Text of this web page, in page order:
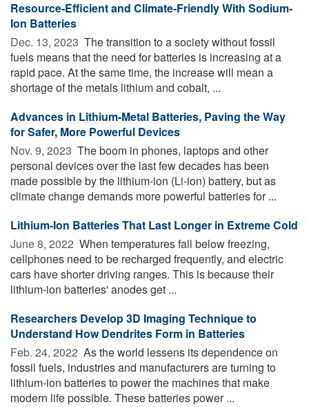
Resource-Efficient and Climate-Friendly With Sodium-
Ion Batteries
Dec. 13, 2023  The transition to a society without fossil
fuels means that the need for batteries is increasing at a
rapid pace. At the same time, the increase will mean a
shortage of the metals lithium and cobalt, ...
Advances in Lithium-Metal Batteries, Paving the Way
for Safer, More Powerful Devices
Nov. 9, 2023  The boom in phones, laptops and other
personal devices over the last few decades has been
made possible by the lithium-ion (Li-ion) battery, but as
climate change demands more powerful batteries for ...
Lithium-Ion Batteries That Last Longer in Extreme Cold
June 8, 2022  When temperatures fall below freezing,
cellphones need to be recharged frequently, and electric
cars have shorter driving ranges. This is because their
lithium-ion batteries' anodes get ...
Researchers Develop 3D Imaging Technique to
Understand How Dendrites Form in Batteries
Feb. 24, 2022  As the world lessens its dependence on
fossil fuels, industries and manufacturers are turning to
lithium-ion batteries to power the machines that make
modern life possible. These batteries power ...